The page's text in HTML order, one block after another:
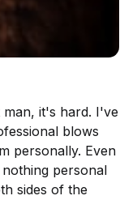
it's hard. I've
blows
personally. Even
personal
sides of the